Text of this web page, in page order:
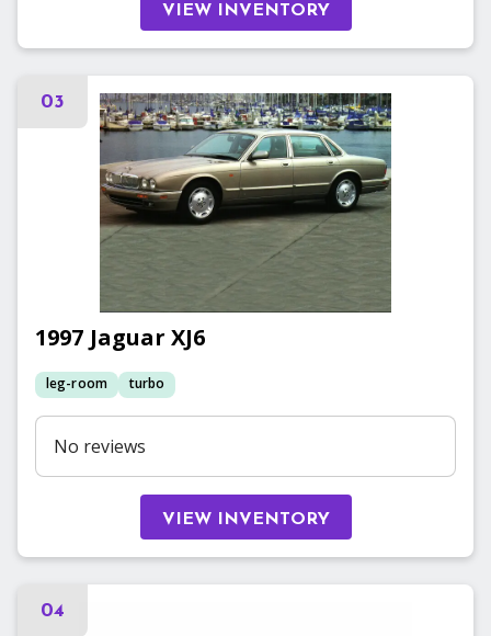
VIEW INVENTORY
03
1997 Jaguar XJ6
leg-room turbo
No reviews
VIEW INVENTORY
04